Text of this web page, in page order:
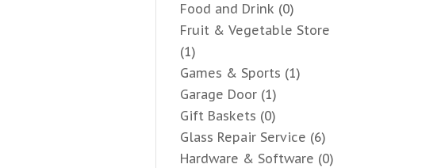
Food and Drink (0)
Fruit & Vegetable Store
(1)
Games & Sports (1)
Garage Door (1)
Gift Baskets (0)
Glass Repair Service (6)
Hardware & Software (0)